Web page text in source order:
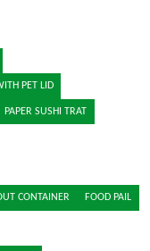
PET LID
PAPER SUSHI TRAT
CONTAINER FOOD PAIL